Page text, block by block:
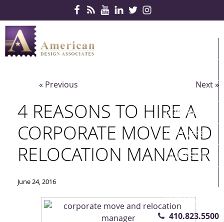
SERVICES
CONTRACTS
PARTNERS
QUICKSHIP
CONTACT US
410.823.5500
« Previous Next »
4 REASONS TO HIRE A
CORPORATE MOVE AND
RELOCATION MANAGER
June 24, 2016